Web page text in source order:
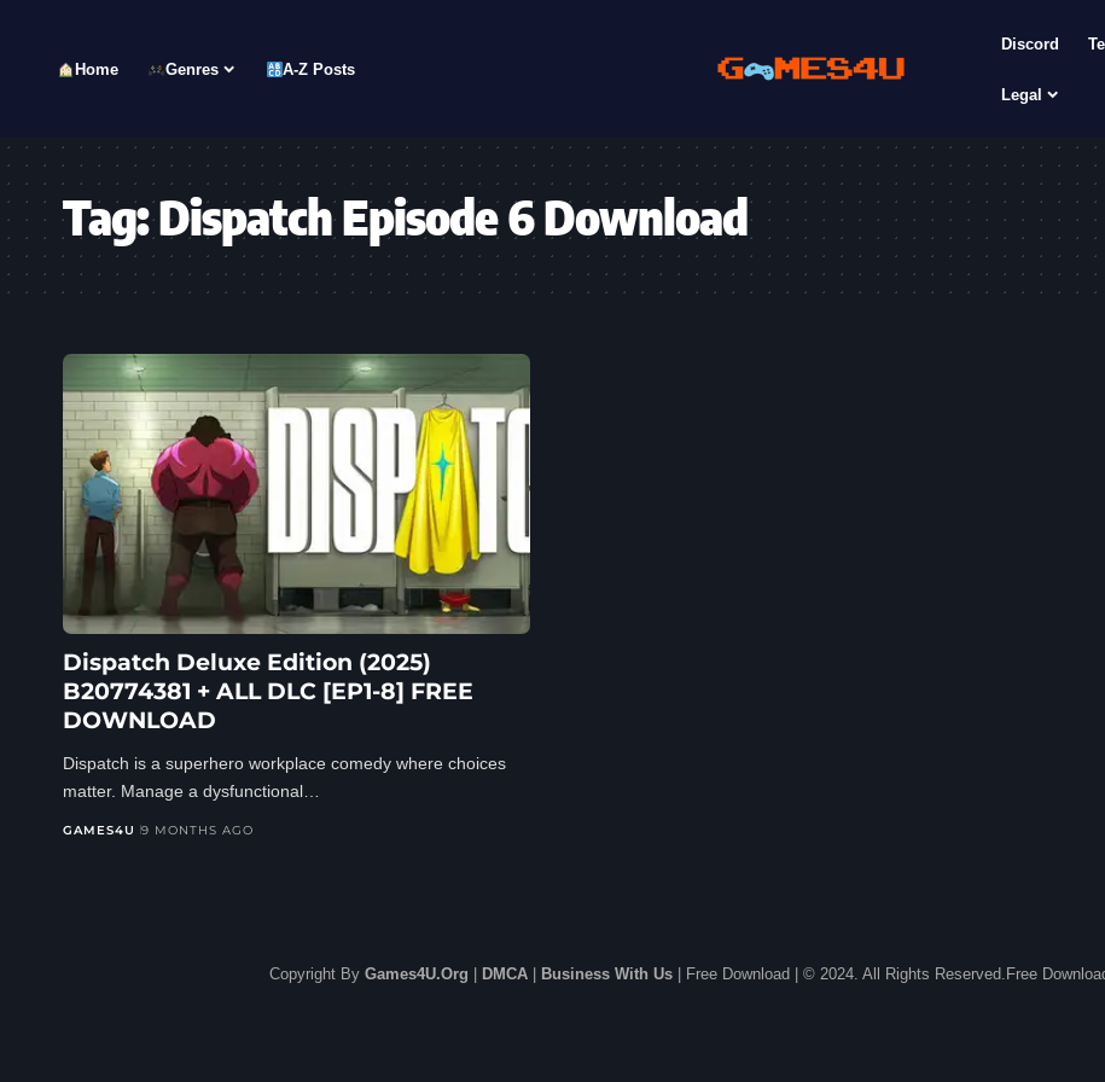
Home Genres A-Z Posts
Discord
Legal
Tag:Dispatch Episode 6 Download
Dispatch Deluxe Edition (2025)
B20774381 + ALL DLC [EP1-8] FREE
DOWNLOAD
Dispatch is a superhero workplace comedy where choices
matter. Manage a dysfunctional…
GAMES4U 9 MONTHS AGO
Copyright By Games4U.Org DMCA Business With Us | Free Download | © 2024. All Rights Reserved.Free